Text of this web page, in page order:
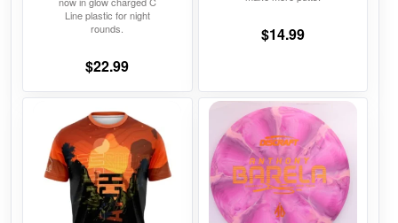
Line plastic for night
rounds.
$22.99
$14.99
product
multiple
variants.
This
product
has
multiple
variants.
The